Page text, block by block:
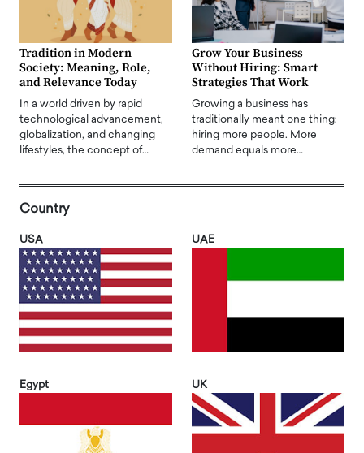
Tradition in Modern
Society: Meaning, Role,
and Relevance Today
In a world driven by rapid
technological advancement,
globalization, and changing
lifestyles, the concept of…
Grow Your Business
Without Hiring: Smart
Strategies That Work
Growing a business has
traditionally meant one thing:
hiring more people. More
demand equals more…
Country
USA UAE
Egypt UK